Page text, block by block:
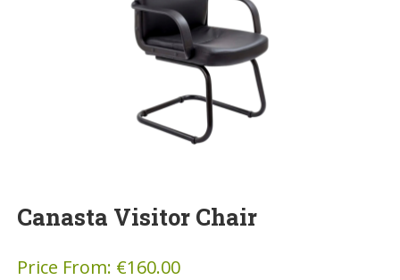
Canasta Visitor Chair
Price From: €160.00